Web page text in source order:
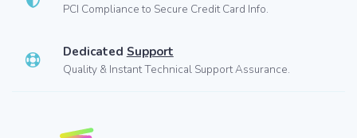
PCI Compliance to Secure Credit Card Info.
Dedicated Support
Quality & Instant Technical Support Assurance.